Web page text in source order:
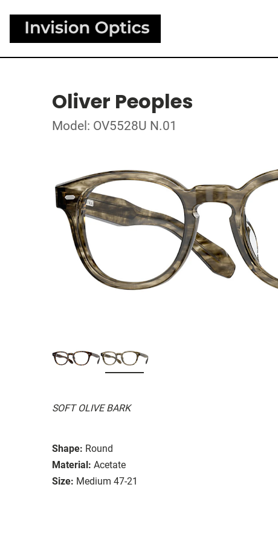
Oliver Peoples
Model: OV5528U N.01
SOFT OLIVE BARK
Shape: Round
Material: Acetate
Size: Medium 47-21